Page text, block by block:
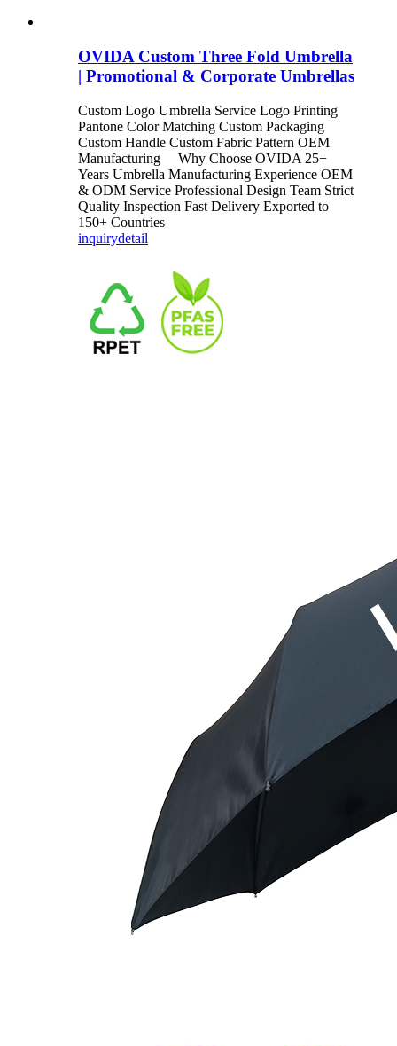
OVIDA Custom Three Fold Umbrella
| Promotional & Corporate Umbrellas
Custom Logo Umbrella Service Logo Printing
Pantone Color Matching Custom Packaging
Custom Handle Custom Fabric Pattern OEM
Manufacturing Why Choose OVIDA 25+
Years Umbrella Manufacturing Experience OEM
& ODM Service Professional Design Team Strict
Quality Inspection Fast Delivery Exported to
150+ Countries
inquirydetail